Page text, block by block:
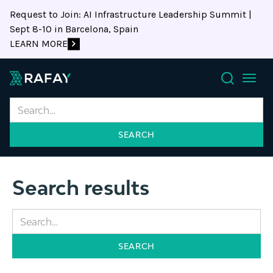
Request to Join: AI Infrastructure Leadership Summit |
Sept 8-10 in Barcelona, Spain
LEARN MORE
Search
Search results